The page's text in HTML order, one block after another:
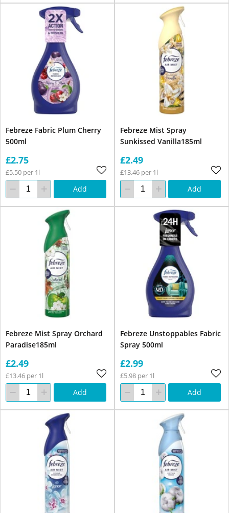
Febreze Fabric Plum Cherry
500ml
£2.75
£5.50 per 1l
Add
Febreze Mist Spray
Sunkissed Vanilla185ml
£2.49
£13.46 per 1l
Add
Febreze Mist Spray Orchard
Paradise185ml
£2.49
£13.46 per 1l
Add
Febreze Unstoppables Fabric
Spray 500ml
£2.99
£5.98 per 1l
Add